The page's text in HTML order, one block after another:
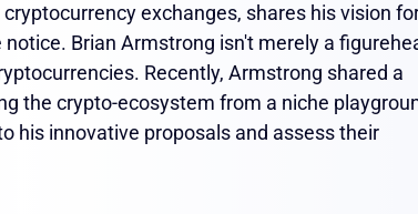
exchanges, shares his vision
Brian Armstrong isn't merely a
Recently, Armstrong shared a
the crypto-ecosystem from a niche
his innovative proposals and assess their